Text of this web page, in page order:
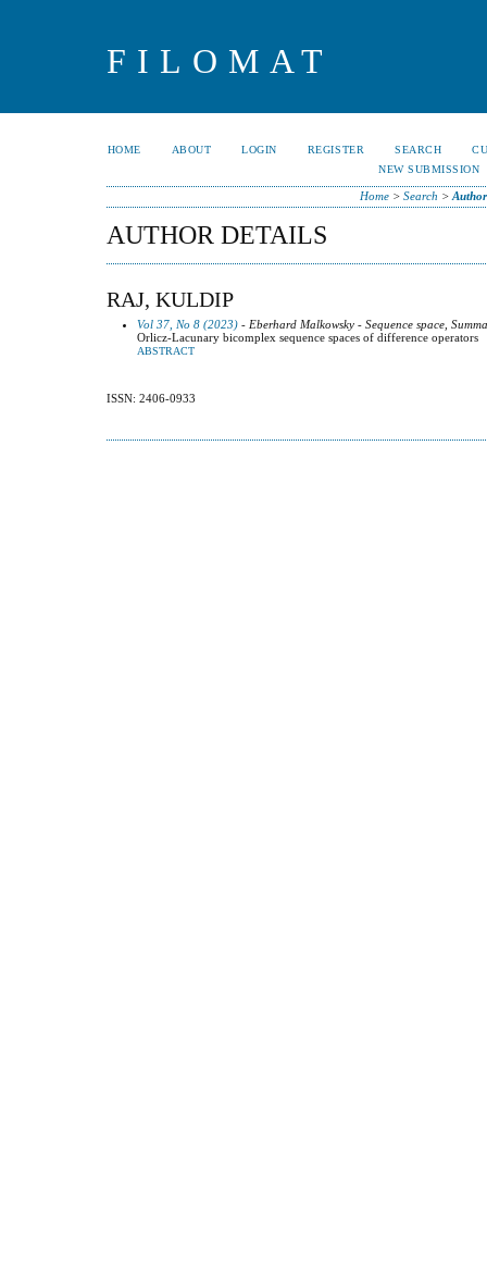
FILOMAT
HOME ABOUT LOGIN REGISTER SEARCH
NEW SUBMISSION
Home> Search >
AUTHOR DETAILS
RAJ, KULDIP
Vol 37, No 8 (2023) - Eberhard Malkowsky - Sequence space,
Orlicz-Lacunary bicomplex sequence spaces of difference operators
ABSTRACT
ISSN: 2406-0933